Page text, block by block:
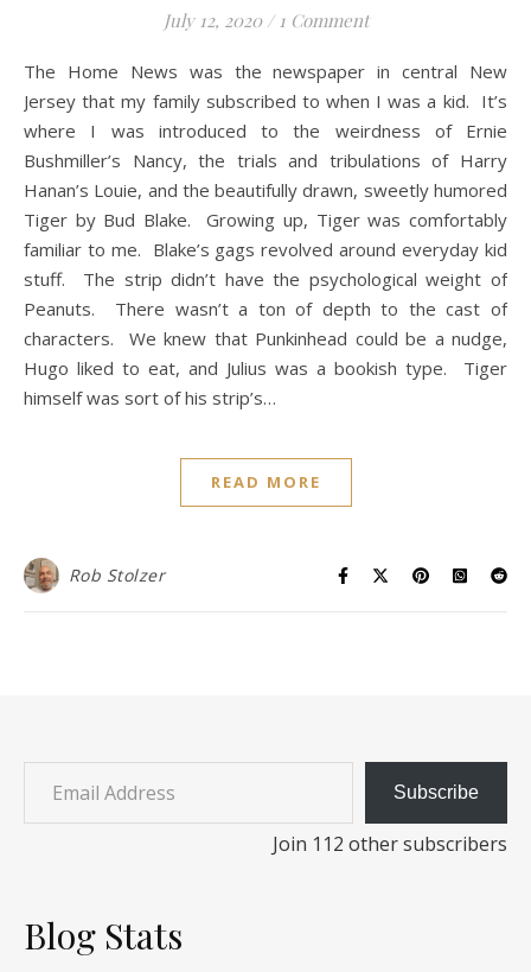
July 12, 2020 / 1 Comment
The Home News was the newspaper in central New
Jersey that my family subscribed to when I was a kid. It’s
where I was introduced to the weirdness of Ernie
Bushmiller’s Nancy, the trials and tribulations of Harry
Hanan’s Louie, and the beautifully drawn, sweetly humored
Tiger by Bud Blake. Growing up, Tiger was comfortably
familiar to me. Blake’s gags revolved around everyday kid
stuff. The strip didn’t have the psychological weight of
Peanuts. There wasn’t a ton of depth to the cast of
characters. We knew that Punkinhead could be a nudge,
Hugo liked to eat, and Julius was a bookish type. Tiger
himself was sort of his strip’s…
READ MORE
Rob Stolzer
Email Address
Subscribe
Join 112 other subscribers
Blog Stats